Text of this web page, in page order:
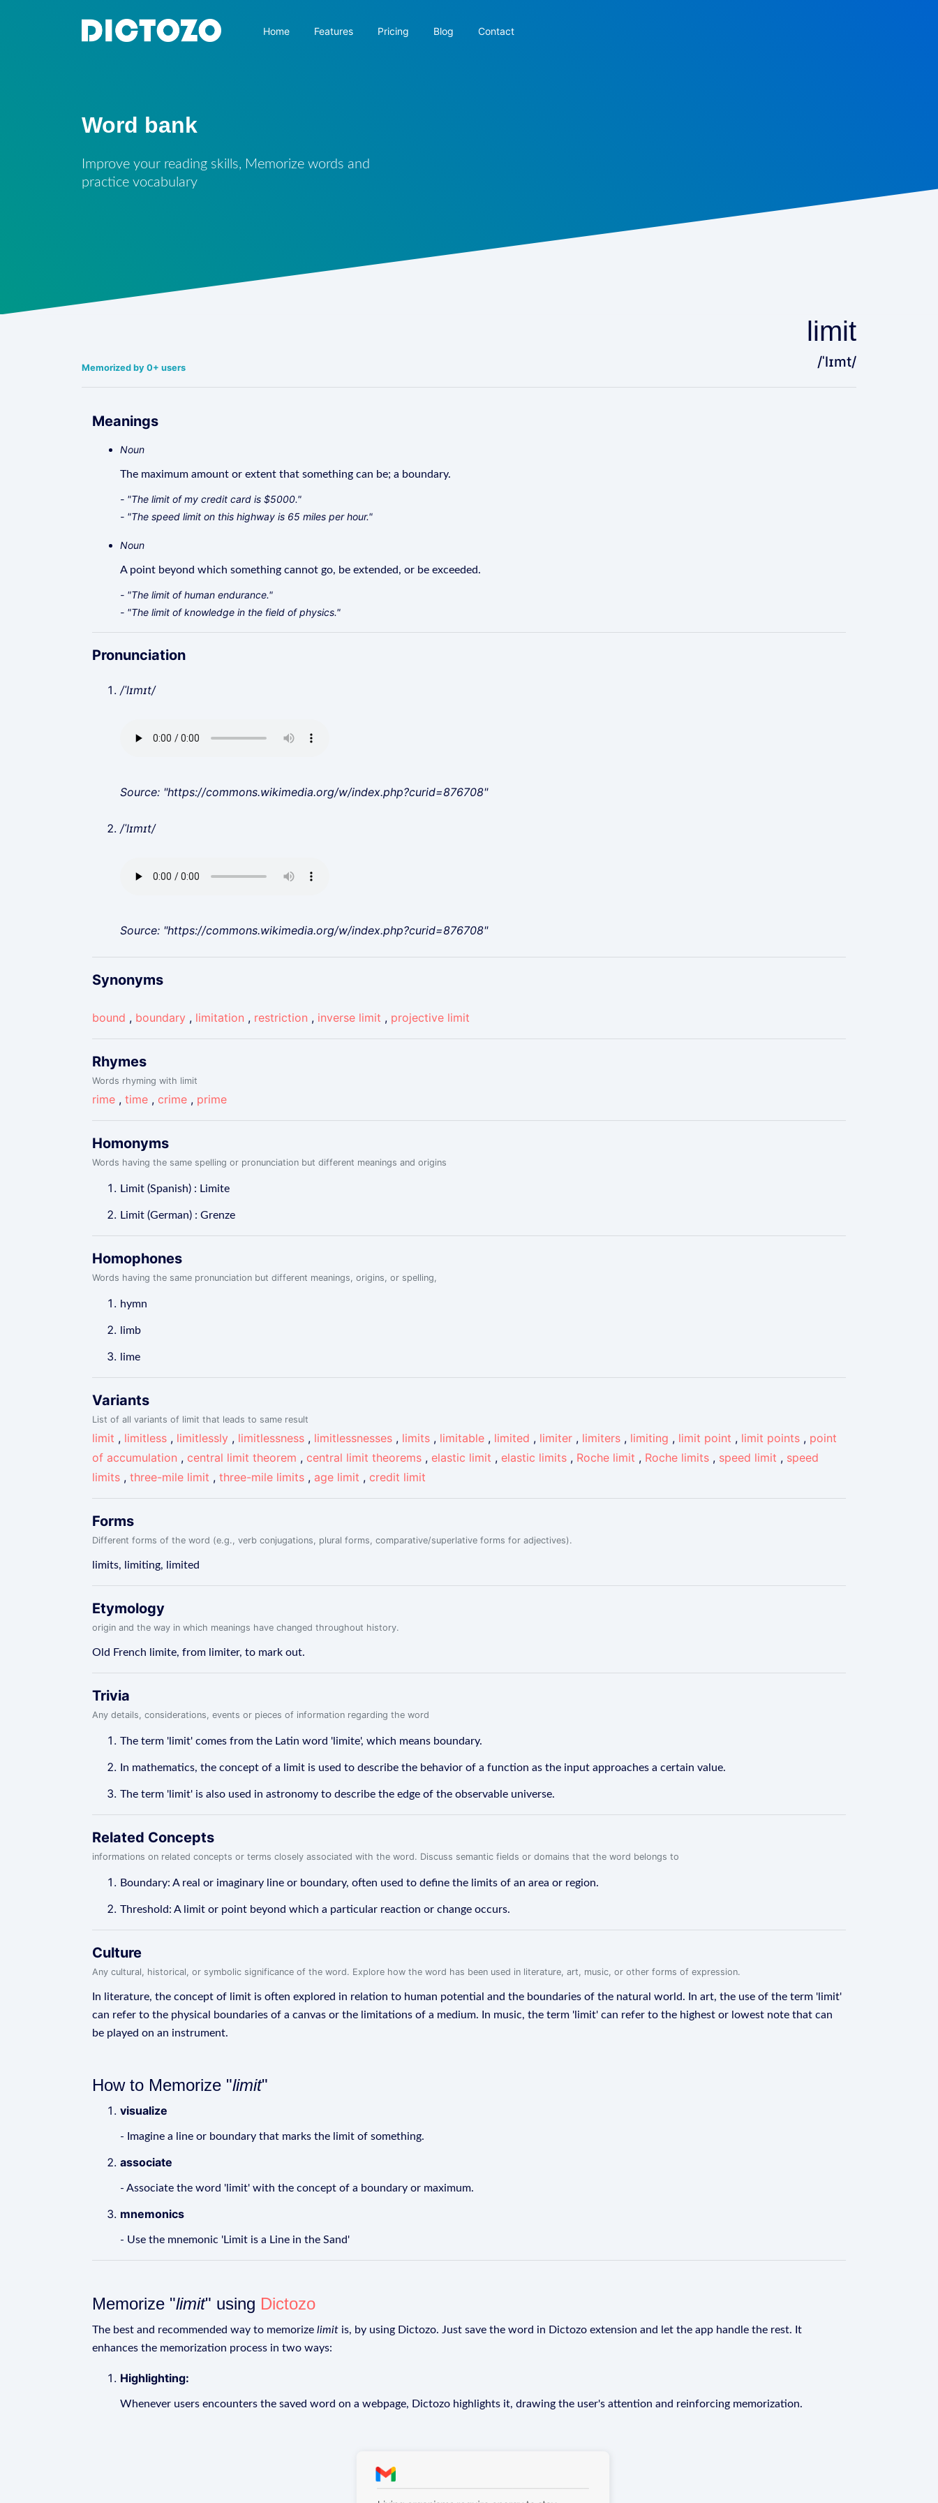
Home Features Pricing Blog Contact
Word bank
Improve your reading skills, Memorize words and
practice vocabulary
Memorized by 0+ users
limit
/ˈlɪmt/
Meanings
Noun
The maximum amount or extent that something can be; a boundary.
- "The limit of my credit card is $5000."
- "The speed limit on this highway is 65 miles per hour."
Noun
A point beyond which something cannot go, be extended, or be exceeded.
- "The limit of human endurance."
- "The limit of knowledge in the field of physics."
Pronunciation
/ˈlɪmɪt/
Source: "https://commons.wikimedia.org/w/index.php?curid=876708"
/ˈlɪmɪt/
Source: "https://commons.wikimedia.org/w/index.php?curid=876708"
Synonyms
bound , boundary , limitation , restriction , inverse limit , projective limit
Rhymes
Words rhyming with limit
rime , time , crime , prime
Homonyms
Words having the same spelling or pronunciation but different meanings and origins
Limit (Spanish) : Limite
Limit (German) : Grenze
Homophones
Words having the same pronunciation but different meanings, origins, or spelling,
hymn
limb
lime
Variants
List of all variants of limit that leads to same result
limit , limitless , limitlessly , limitlessness , limitlessnesses , limits , limitable , limited , limiter , limiters , limiting , limit point , limit points , point
of accumulation , central limit theorem , central limit theorems , elastic limit , elastic limits , Roche limit , Roche limits , speed limit , speed
limits , three-mile limit , three-mile limits , age limit , credit limit
Forms
Different forms of the word (e.g., verb conjugations, plural forms, comparative/superlative forms for adjectives).
limits, limiting, limited
Etymology
origin and the way in which meanings have changed throughout history.
Old French limite, from limiter, to mark out.
Trivia
Any details, considerations, events or pieces of information regarding the word
The term 'limit' comes from the Latin word 'limite', which means boundary.
In mathematics, the concept of a limit is used to describe the behavior of a function as the input approaches a certain value.
The term 'limit' is also used in astronomy to describe the edge of the observable universe.
Related Concepts
informations on related concepts or terms closely associated with the word. Discuss semantic fields or domains that the word belongs to
Boundary: A real or imaginary line or boundary, often used to define the limits of an area or region.
Threshold: A limit or point beyond which a particular reaction or change occurs.
Culture
Any cultural, historical, or symbolic significance of the word. Explore how the word has been used in literature, art, music, or other forms of expression.
In literature, the concept of limit is often explored in relation to human potential and the boundaries of the natural world. In art, the use of the term 'limit'
can refer to the physical boundaries of a canvas or the limitations of a medium. In music, the term 'limit' can refer to the highest or lowest note that can
be played on an instrument.
How to Memorize "limit"
visualize
- Imagine a line or boundary that marks the limit of something.
associate
- Associate the word 'limit' with the concept of a boundary or maximum.
mnemonics
- Use the mnemonic 'Limit is a Line in the Sand'
Memorize "limit" using Dictozo
The best and recommended way to memorize limit is, by using Dictozo. Just save the word in Dictozo extension and let the app handle the rest. It
enhances the memorization process in two ways:
Highlighting:
Whenever users encounters the saved word on a webpage, Dictozo highlights it, drawing the user's attention and reinforcing memorization.